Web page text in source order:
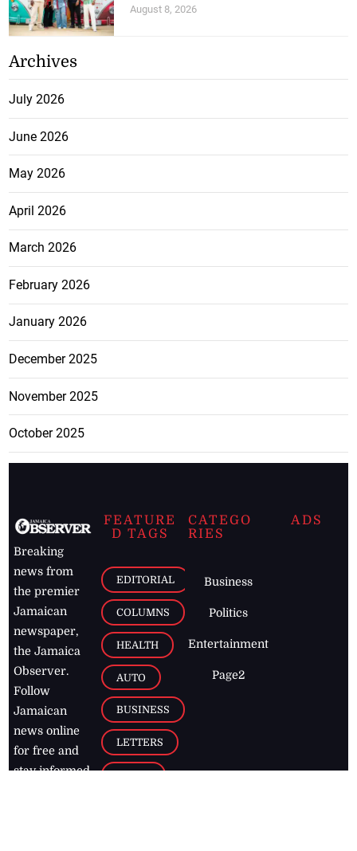
August 8, 2026
Archives
July 2026
June 2026
May 2026
April 2026
March 2026
February 2026
January 2026
December 2025
November 2025
October 2025
Breaking
news from
the premier
Jamaican
newspaper,
the Jamaica
Observer.
Follow
Jamaican
news online
for free and
stay informed
FEATURE
D TAGS
EDITORIAL
COLUMNS
HEALTH
AUTO
BUSINESS
LETTERS
CATEGO
RIES
Business
Politics
Entertainment
Page2
ADS